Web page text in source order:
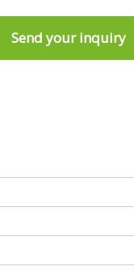
Send your inquiry